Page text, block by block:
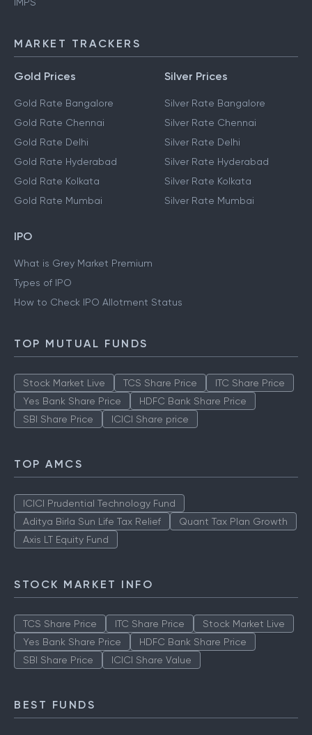
IMPS
MARKET TRACKERS
Gold Prices
Gold Rate Bangalore
Gold Rate Chennai
Gold Rate Delhi
Gold Rate Hyderabad
Gold Rate Kolkata
Gold Rate Mumbai
Silver Prices
Silver Rate Bangalore
Silver Rate Chennai
Silver Rate Delhi
Silver Rate Hyderabad
Silver Rate Kolkata
Silver Rate Mumbai
IPO
What is Grey Market Premium
Types of IPO
How to Check IPO Allotment Status
TOP MUTUAL FUNDS
Stock Market Live TCS Share Price
ITC Share Price
Yes Bank Share Price
HDFC Bank Share Price
SBI Share Price
ICICI Share price
TOP AMCS
ICICI Prudential Technology Fund
Aditya Birla Sun Life Tax Relief
Quant Tax Plan Growth
Axis LT Equity Fund
STOCK MARKET INFO
TCS Share Price ITC Share Price
Stock Market Live
Yes Bank Share Price
HDFC Bank Share Price
SBI Share Price
ICICI Share Value
BEST FUNDS